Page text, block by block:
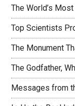
The World’s
Top Scientists
The Monument
The Godfather,
Messages from